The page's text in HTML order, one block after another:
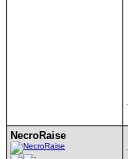
NecroRaise